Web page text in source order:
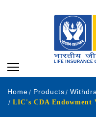
Home Products